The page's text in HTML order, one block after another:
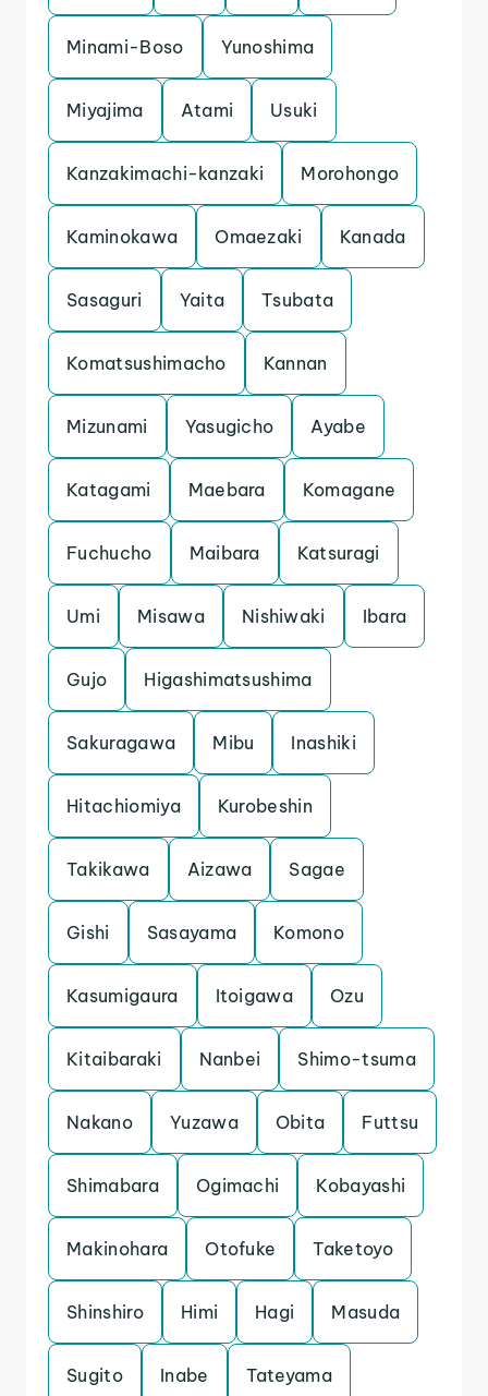
Minami-Boso Yunoshima
Miyajima Atami Usuki
Kanzakimachi-kanzaki Morohongo
Kaminokawa Omaezaki Kanada
Sasaguri Yaita Tsubata
Komatsushimacho Kannan
Mizunami Yasugicho Ayabe
Katagami Maebara Komagane
Fuchucho Maibara Katsuragi
Umi Misawa Nishiwaki Ibara
Gujo Higashimatsushima
Sakuragawa Mibu Inashiki
Hitachiomiya Kurobeshin
Takikawa Aizawa Sagae
Gishi Sasayama Komono
Kasumigaura Itoigawa Ozu
Kitaibaraki Nanbei Shimo-tsuma
Nakano Yuzawa Obita Futtsu
Shimabara Ogimachi Kobayashi
Makinohara Otofuke Taketoyo
Shinshiro Himi Hagi Masuda
Sugito Inabe Tateyama